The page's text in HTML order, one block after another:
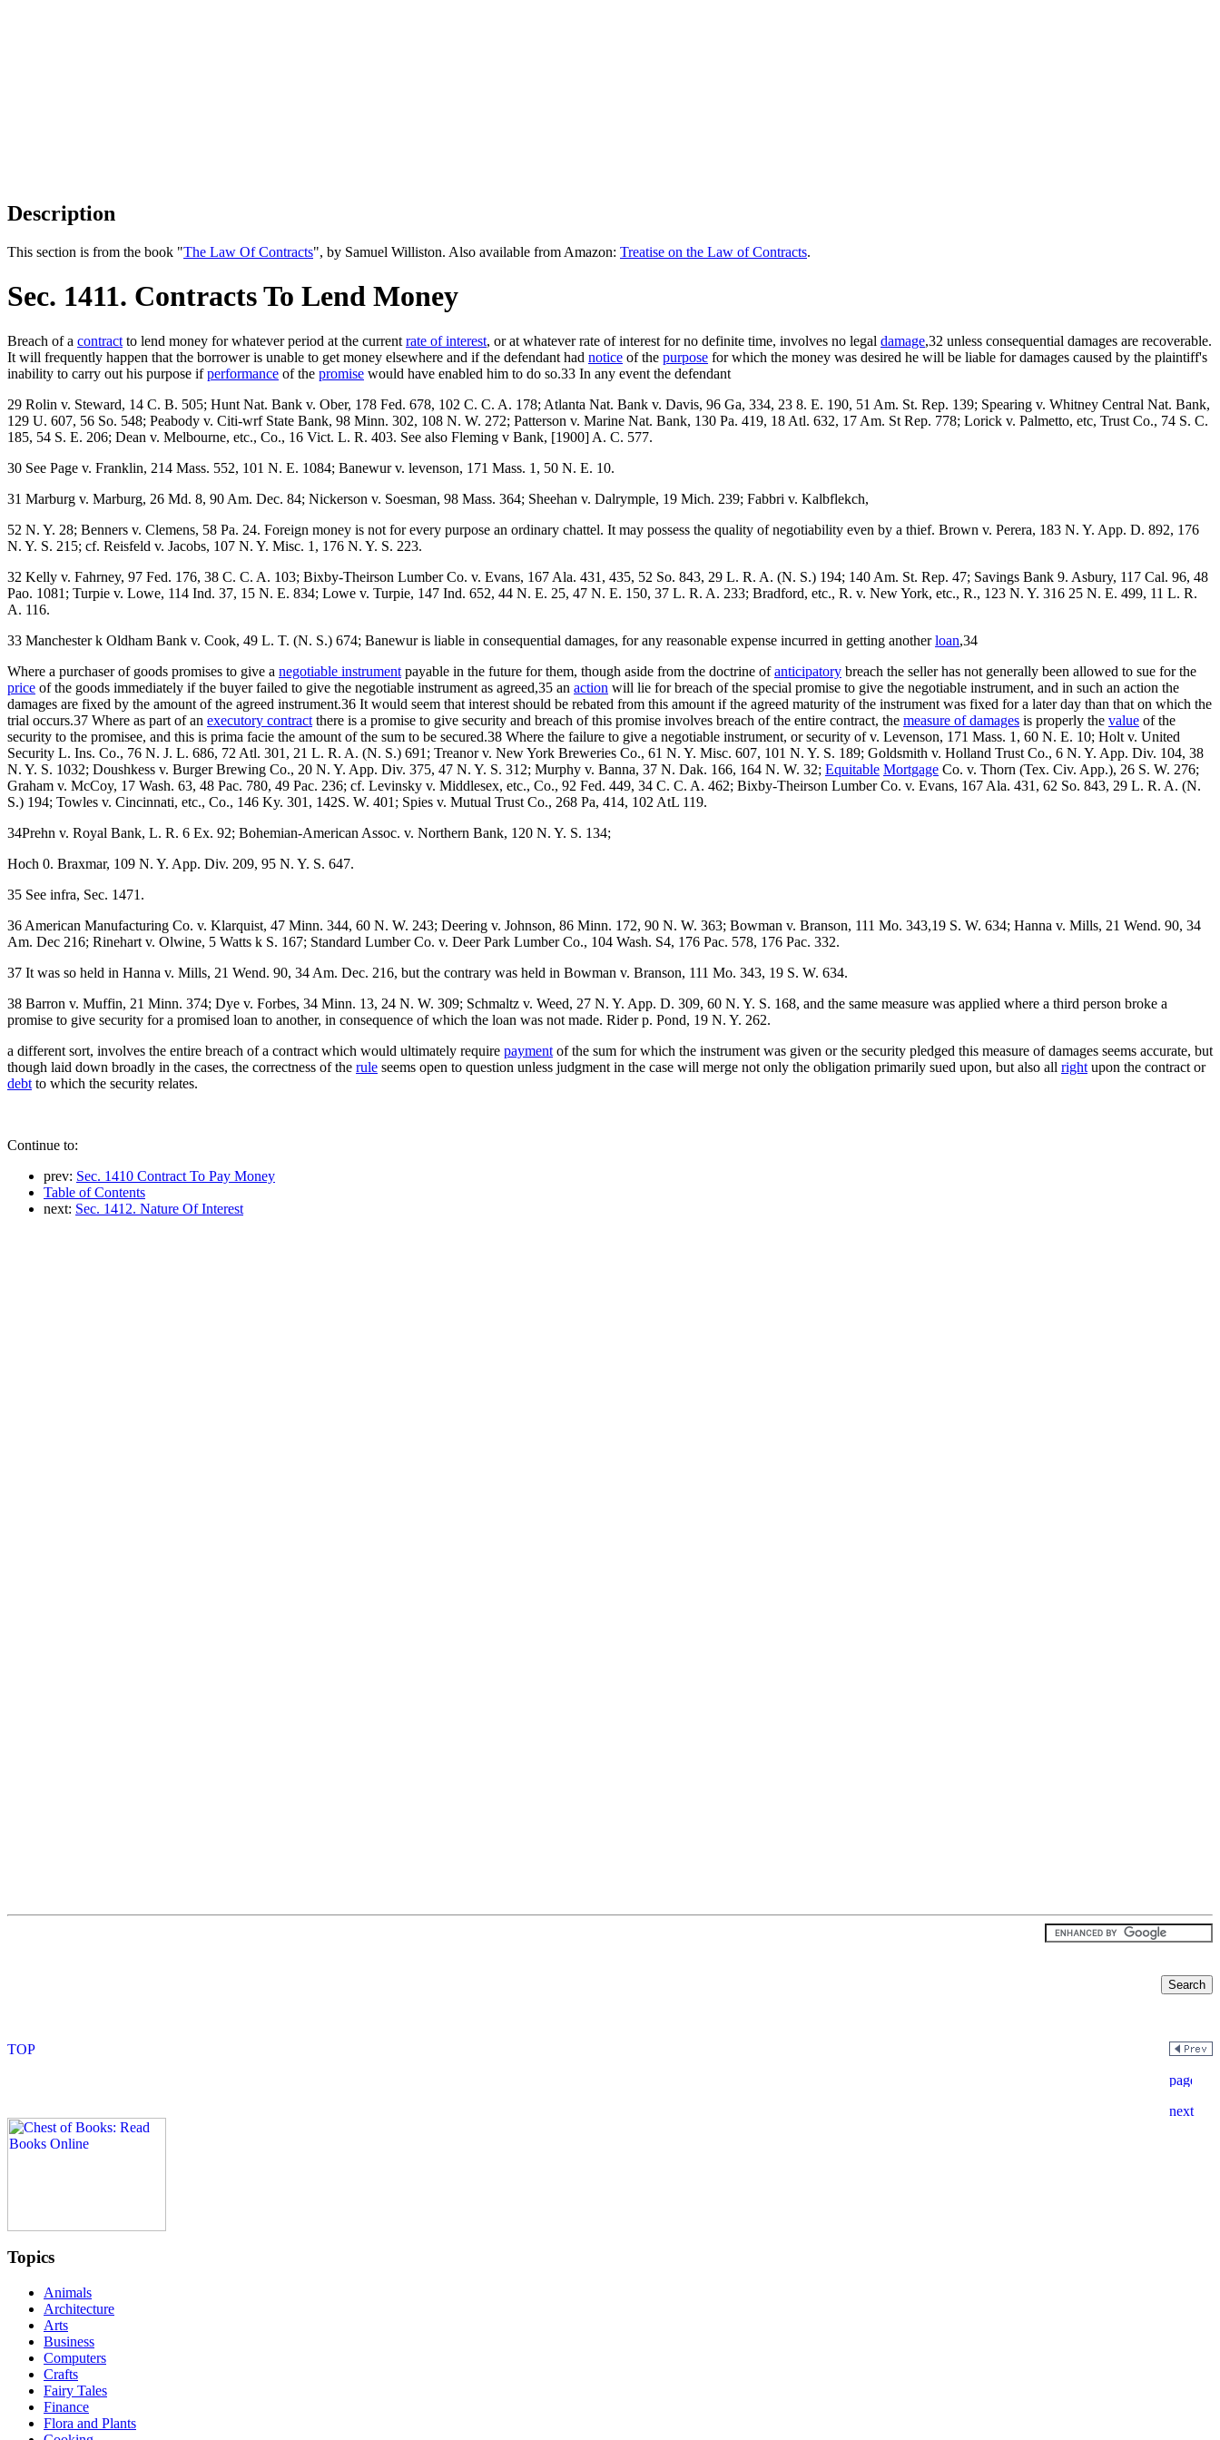
Description
This section is from the book "The Law Of Contracts", by Samuel Williston. Also available from Amazon: Treatise on the Law of Contracts.
Sec. 1411. Contracts To Lend Money
Breach of a contract to lend money for whatever period at the current rate of interest, or at whatever rate of interest for no definite time, involves no legal damage,32 unless consequential damages are recoverable.
It will frequently happen that the borrower is unable to get money elsewhere and if the defendant had notice of the purpose for which the money was desired he will be liable for damages caused by the plaintiff's
inability to carry out his purpose ifperformance of the promise would have enabled him to do so.33 In any event the defendant
29 Rolin v. Steward, 14 C. B. 505; Hunt Nat. Bank v. Ober, 178 Fed. 678, 102 C. C. A. 178; Atlanta Nat. Bank v. Davis, 96 Ga, 334, 23 8. E. 190, 51 Am. St. Rep. 139; Spearing v. Whitney Central Nat. Bank,
129 U. 607, 56 So. 548; Peabody v. Citi-wrf State Bank, 98 Minn. 302, 108 N. W. 272; Patterson v. Marine Nat. Bank, 130 Pa. 419, 18 Atl. 632, 17 Am. St Rep. 778; Lorick v. Palmetto, etc, Trust Co., 74 S. C.
185, 54 S. E. 206; Dean v. Melbourne, etc., Co., 16 Vict. L. R. 403. See also Fleming v Bank, [1900] A. C. 577.
30 See Page v. Franklin, 214 Mass. 552, 101 N. E. 1084; Banewur v. levenson, 171 Mass. 1, 50 N. E. 10.
31 Marburg v. Marburg, 26 Md. 8, 90 Am. Dec. 84; Nickerson v. Soesman, 98 Mass. 364; Sheehan v. Dalrymple, 19 Mich. 239; Fabbri v. Kalbflekch,
52 N. Y. 28; Benners v. Clemens, 58 Pa. 24. Foreign money is not for every purpose an ordinary chattel. It may possess the quality of negotiability even by a thief. Brown v. Perera, 183 N. Y. App. D. 892, 176
N. Y. S. 215; cf. Reisfeld v. Jacobs, 107 N. Y. Misc. 1, 176 N. Y. S. 223.
32 Kelly v. Fahrney, 97 Fed. 176, 38 C. C. A. 103; Bixby-Theirson Lumber Co. v. Evans, 167 Ala. 431, 435, 52 So. 843, 29 L. R. A. (N. S.) 194; 140 Am. St. Rep. 47; Savings Bank 9. Asbury, 117 Cal. 96, 48
Pao. 1081; Turpie v. Lowe, 114 Ind. 37, 15 N. E. 834; Lowe v. Turpie, 147 Ind. 652, 44 N. E. 25, 47 N. E. 150, 37 L. R. A. 233; Bradford, etc., R. v. New York, etc., R., 123 N. Y. 316 25 N. E. 499, 11 L. R.
A. 116.
33 Manchester k Oldham Bank v. Cook, 49 L. T. (N. S.) 674; Banewur is liable in consequential damages, for any reasonable expense incurred in getting anotherloan,34
Where a purchaser of goods promises to give a negotiable instrument payable in the future for them, though aside from the doctrine ofanticipatory breach the seller has not generally been allowed to sue for the
price of the goods immediately if the buyer failed to give the negotiable instrument as agreed,35 an action will lie for breach of the special promise to give the negotiable instrument, and in such an action the
damages are fixed by the amount of the agreed instrument.36 It would seem that interest should be rebated from this amount if the agreed maturity of the instrument was fixed for a later day than that on which the
trial occurs.37 Where as part of an executory contract there is a promise to give security and breach of this promise involves breach of the entire contract, the measure of damages is properly the value of the
security to the promisee, and this is prima facie the amount of the sum to be secured.38 Where the failure to give a negotiable instrument, or security of v. Levenson, 171 Mass. 1, 60 N. E. 10; Holt v. United
Security L. Ins. Co., 76 N. J. L. 686, 72 Atl. 301, 21 L. R. A. (N. S.) 691; Treanor v. New York Breweries Co., 61 N. Y. Misc. 607, 101 N. Y. S. 189; Goldsmith v. Holland Trust Co., 6 N. Y. App. Div. 104, 38
N. Y. S. 1032; Doushkess v. Burger Brewing Co., 20 N. Y. App. Div. 375, 47 N. Y. S. 312; Murphy v. Banna, 37 N. Dak. 166, 164 N. W. 32; Equitable Mortgage Co. v. Thorn (Tex. Civ. App.), 26 S. W. 276;
Graham v. McCoy, 17 Wash. 63, 48 Pac. 780, 49 Pac. 236; cf. Levinsky v. Middlesex, etc., Co., 92 Fed. 449, 34 C. C. A. 462; Bixby-Theirson Lumber Co. v. Evans, 167 Ala. 431, 62 So. 843, 29 L. R. A. (N.
S.) 194; Towles v. Cincinnati, etc., Co., 146 Ky. 301, 142S. W. 401; Spies v. Mutual Trust Co., 268 Pa, 414, 102 AtL 119.
34Prehn v. Royal Bank, L. R. 6 Ex. 92; Bohemian-American Assoc. v. Northern Bank, 120 N. Y. S. 134;
Hoch 0. Braxmar, 109 N. Y. App. Div. 209, 95 N. Y. S. 647.
35 See infra, Sec. 1471.
36 American Manufacturing Co. v. Klarquist, 47 Minn. 344, 60 N. W. 243; Deering v. Johnson, 86 Minn. 172, 90 N. W. 363; Bowman v. Branson, 111 Mo. 343,19 S. W. 634; Hanna v. Mills, 21 Wend. 90, 34
Am. Dec 216; Rinehart v. Olwine, 5 Watts k S. 167; Standard Lumber Co. v. Deer Park Lumber Co., 104 Wash. S4, 176 Pac. 578, 176 Pac. 332.
37 It was so held in Hanna v. Mills, 21 Wend. 90, 34 Am. Dec. 216, but the contrary was held in Bowman v. Branson, 111 Mo. 343, 19 S. W. 634.
38 Barron v. Muffin, 21 Minn. 374; Dye v. Forbes, 34 Minn. 13, 24 N. W. 309; Schmaltz v. Weed, 27 N. Y. App. D. 309, 60 N. Y. S. 168, and the same measure was applied where a third person broke a
promise to give security for a promised loan to another, in consequence of which the loan was not made. Rider p. Pond, 19 N. Y. 262.
a different sort, involves the entire breach of a contract which would ultimately require payment of the sum for which the instrument was given or the security pledged this measure of damages seems accurate, but
though laid down broadly in the cases, the correctness of the rule seems open to question unless judgment in the case will merge not only the obligation primarily sued upon, but also all right upon the contract or
debt to which the security relates.
Continue to:
prev: Sec. 1410 Contract To Pay Money
Table of Contents
next: Sec. 1412. Nature Of Interest
Topics
Animals
Architecture
Arts
Business
Computers
Crafts
Fairy Tales
Finance
Flora and Plants